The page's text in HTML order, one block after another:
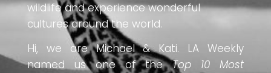
wildlife and experience wonderful
cultures around the world.
Hi, we are Michael & Kati. LA Weekly
named us one of theTop 10 Most